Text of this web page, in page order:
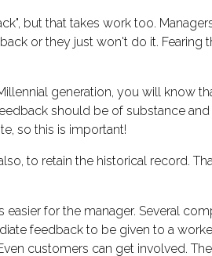
but that takes work too.
or they just won't do it. Fearing
generation, you will know
should be of substance and
so this is important!
to retain the historical record.
for the manager. Several
feedback to be given to a
customers can get involved.